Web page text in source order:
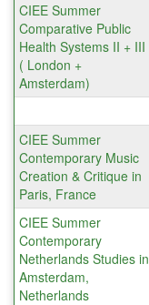
CIEE Summer
Comparative Public
Health Systems II + III
( London +
Amsterdam)
CIEE Summer
Contemporary Music
Creation & Critique in
Paris, France
CIEE Summer
Contemporary
Netherlands Studies in
Amsterdam,
Netherlands